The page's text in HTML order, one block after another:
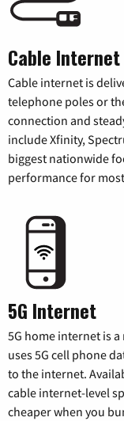
Cable Internet
Cable internet is
telephone poles or
connection and
include Xfinity,
biggest nationwide
performance for
5G Internet
5G home internet is
uses 5G cell phone
to the internet.
cable internet-level
cheaper when you